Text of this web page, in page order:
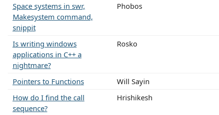
Space systems in swr,
Makesystem command,
snippit
Phobos
Is writing windows
applications in C++ a
nightmare?
Rosko
Pointers to Functions
Will Sayin
How do I find the call
sequence?
Hrishikesh